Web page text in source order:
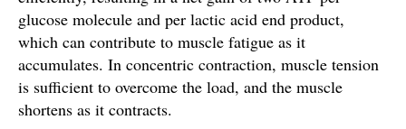
glucose molecule and per lactic acid end product,
which can contribute to muscle fatigue as it
accumulates. In concentric contraction, muscle tension
is sufficient to overcome the load, and the muscle
shortens as it contracts.